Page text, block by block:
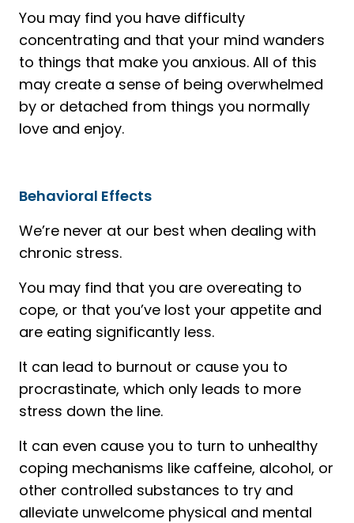
You may find you have difficulty
concentrating and that your mind wanders
to things that make you anxious. All of this
may create a sense of being overwhelmed
by or detached from things you normally
love and enjoy.
Behavioral Effects
We’re never at our best when dealing with
chronic stress.
You may find that you are overeating to
cope, or that you’ve lost your appetite and
are eating significantly less.
It can lead to burnout or cause you to
procrastinate, which only leads to more
stress down the line.
It can even cause you to turn to unhealthy
coping mechanisms like caffeine, alcohol, or
other controlled substances to try and
alleviate unwelcome physical and mental